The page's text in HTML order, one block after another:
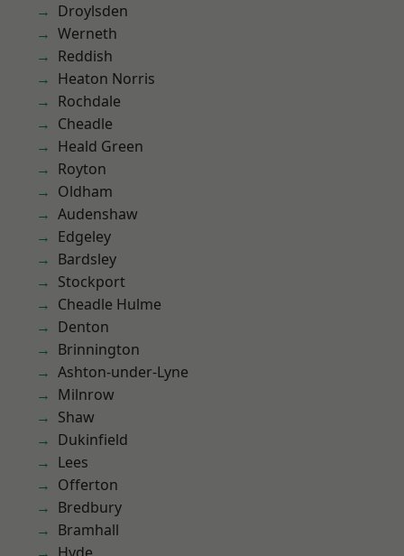
Droylsden
Werneth
Reddish
Heaton Norris
Rochdale
Cheadle
Heald Green
Royton
Oldham
Audenshaw
Edgeley
Bardsley
Stockport
Cheadle Hulme
Denton
Brinnington
Ashton-under-Lyne
Milnrow
Shaw
Dukinfield
Lees
Offerton
Bredbury
Bramhall